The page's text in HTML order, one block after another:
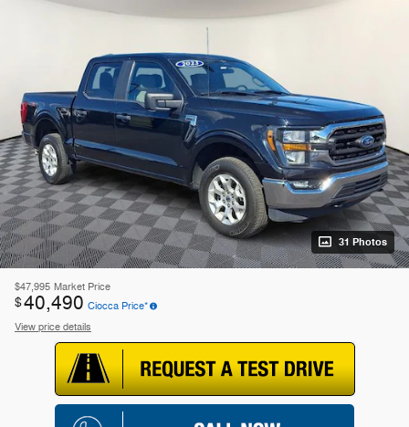
31 Photos
$47,995 Market Price
$40,490 Ciocca Price*
View price details